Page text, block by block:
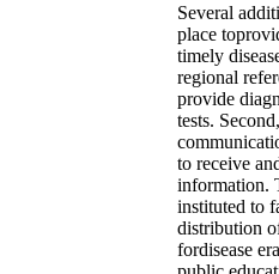
Several
place
timely
regional
provide
tests.
to receive
information.
instituted to
distribution
fordisease